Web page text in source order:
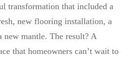
transformation that included a
new flooring installation, a
new mantle. The result? A
that homeowners can’t wait to